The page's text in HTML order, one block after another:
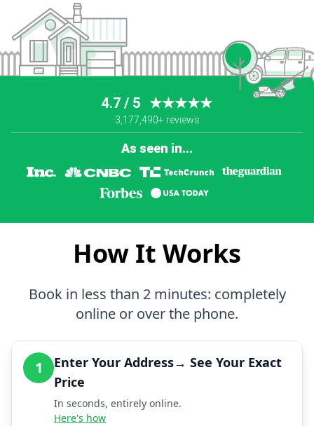
4.7 / 5 ★★★★★
3,177,490+ reviews
As seen in...
How It Works
Book in less than 2 minutes: completely
online or over the phone.
1
Enter Your Address→ See Your Exact
Price
In seconds, entirely online.
Here's how